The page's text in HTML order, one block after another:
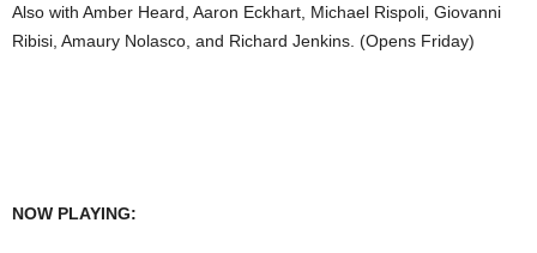
Also with Amber Heard, Aaron Eckhart, Michael Rispoli, Giovanni
Ribisi, Amaury Nolasco, and Richard Jenkins. (Opens Friday)
NOW PLAYING: